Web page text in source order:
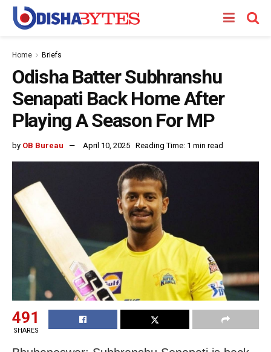
Home Briefs
Odisha Batter Subhranshu
Senapati Back Home After
Playing A Season For MP
by OB Bureau April 10, 2025 Reading Time: 1 min read
491
SHARES